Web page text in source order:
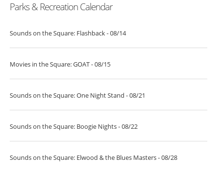
Parks & Recreation Calendar
Sounds on the Square: Flashback - 08/14
Movies in the Square: GOAT - 08/15
Sounds on the Square: One Night Stand - 08/21
Sounds on the Square: Boogie Nights - 08/22
Sounds on the Square: Elwood & the Blues Masters - 08/28